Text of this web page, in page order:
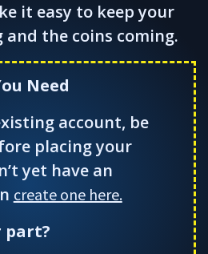
it easy to keep your
the coins coming.
Need
account, be
placing your
yet have an
create one here.
part?